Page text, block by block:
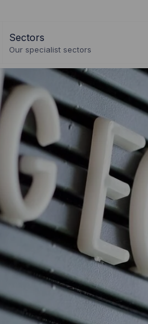
Sectors
Our specialist sectors